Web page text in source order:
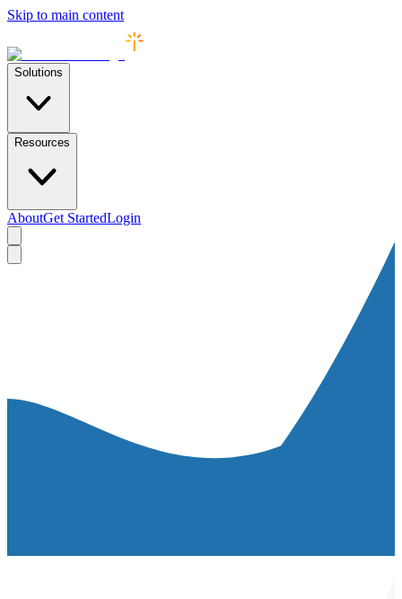
Skip to main content
Solutions
Resources
AboutGet StartedLogin